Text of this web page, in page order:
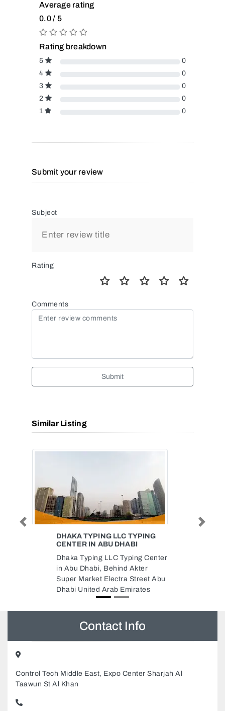
Average rating
0.0 / 5
Rating breakdown
5
0
4
0
3
0
2
0
1
0
Submit your review
Subject
Rating
Comments
Submit
Similar Listing
FAMOUS WEB PAGEING
Behind Iranian Hospital Shop 51
Fikhree Building Al Bada Street
Dubai United Arab Emirates
Previous Next
Contact Info
Control Tech Middle East, Expo Center Sharjah Al
Taawun St Al Khan